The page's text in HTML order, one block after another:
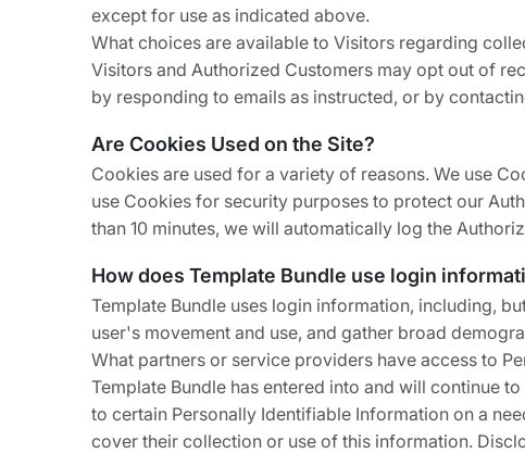
except for use as indicated above.
What choices are available to Visitors regarding
Visitors and Authorized Customers may opt out of
by responding to emails as instructed, or by
Are Cookies Used on the Site?
Cookies are used for a variety of reasons. We use
use Cookies for security purposes to protect our
than 10 minutes, we will automatically log the
How does Template Bundle use login
Template Bundle uses login information, including,
user's movement and use, and gather broad
What partners or service providers have access to
Template Bundle has entered into and will continue
to certain Personally Identifiable Information on a
cover their collection or use of this information.